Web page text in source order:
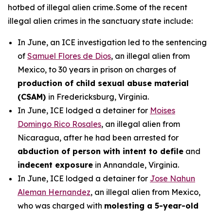
hotbed of illegal alien crime. Some of the recent
illegal alien crimes in the sanctuary state include:
In June, an ICE investigation led to the sentencing
of Samuel Flores de Dios, an illegal alien from
Mexico, to 30 years in prison on charges of
production of child sexual abuse material
(CSAM) in Fredericksburg, Virginia.
In June, ICE lodged a detainer for Moises
Domingo Rico Rosales, an illegal alien from
Nicaragua, after he had been arrested for
abduction of person with intent to defile and
indecent exposure in Annandale, Virginia.
In June, ICE lodged a detainer for Jose Nahun
Aleman Hernandez, an illegal alien from Mexico,
who was charged with molesting a 5-year-old